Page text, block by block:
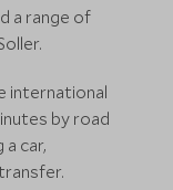
a range of
international
by road
car,